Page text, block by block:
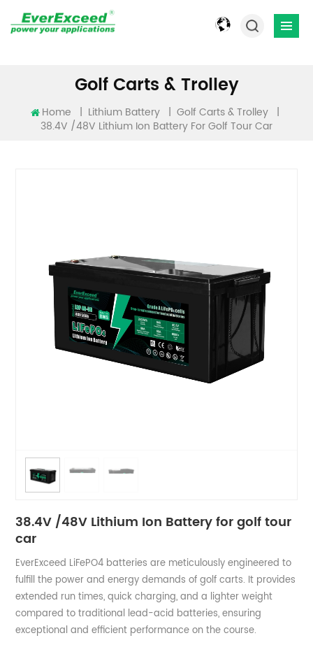
Golf Carts & Trolley
Home | Lithium Battery | Golf Carts & Trolley |
38.4V /48V​ Lithium Ion Battery For Golf Tour Car
38.4V /48V​ Lithium Ion Battery for golf tour
car
EverExceed LiFePO4 batteries are meticulously engineered to
fulfill the power and energy demands of golf carts. It provides
extended run times, quick charging, and a lighter weight
compared to traditional lead-acid batteries, ensuring
exceptional and efficient performance on the course.